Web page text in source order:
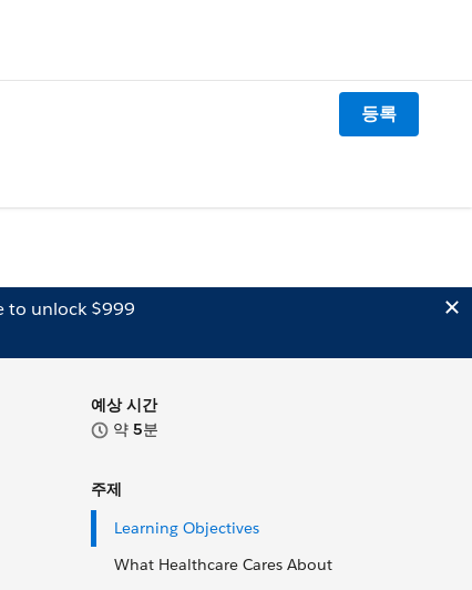
등록
to unlock $999
예상 시간
약 5분
주제
Learning Objectives
What Healthcare Cares About